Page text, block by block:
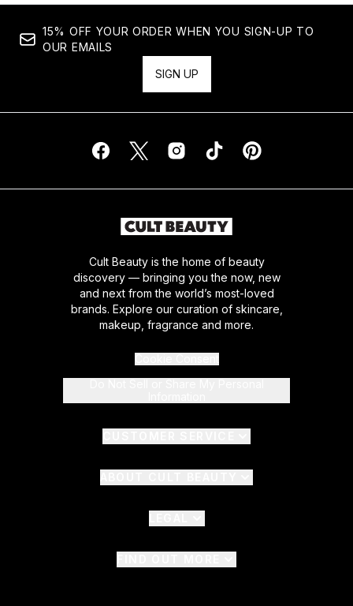
15% OFF YOUR ORDER WHEN YOU SIGN-UP TO
OUR EMAILS
SIGN UP
Cult Beauty is the home of beauty
discovery — bringing you the now, new
and next from the world’s most-loved
brands. Explore our curation of skincare,
makeup, fragrance and more.